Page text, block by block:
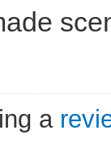
a